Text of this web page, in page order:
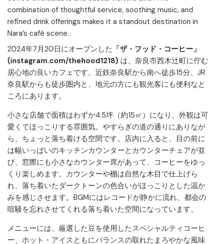
combination of thoughtful service, soothing music, and
refined drink offerings makes it a standout destination in
Nara’s café scene.
2024年7月20日にオープンした 「ザ・フッド・コーヒー」
(instagram.com/thehood1218) は、奈良市西木辻町に佇む
居心地の良いカフェです。近鉄奈良駅から南へ徒歩15分、JR
奈良駅からも徒歩圏内と、地元の方にも観光客にも便利なと
ころにあります。
小さな店舗で面積はわずか4.5坪（約15㎡）になり、外観は可
愛くてほっこりする雰囲気。やすらぎの道の通りにありなが
ら、ちょっと落ち着ける空間です。店内に入ると、目の前に
は幅いっぱいのキッチンカウンターとカウンターチェアが並
び、窓際にも小さなカウンター席があって、コーヒーをゆっ
くり楽しめます。カウンターや棚は自然な木目で仕上げら
れ、落ち着いたダークトーンの色合いがほっこりとした温か
みを感じさせます。BGMにはレコードが静かに流れ、都会の
喧騒を忘れさせてくれる落ち着いた空間になっています。
メニューには、厳選した豆を使用したスペシャルティコーヒ
ー、ホット・アイスともにバランスの取れたまろやかな風味